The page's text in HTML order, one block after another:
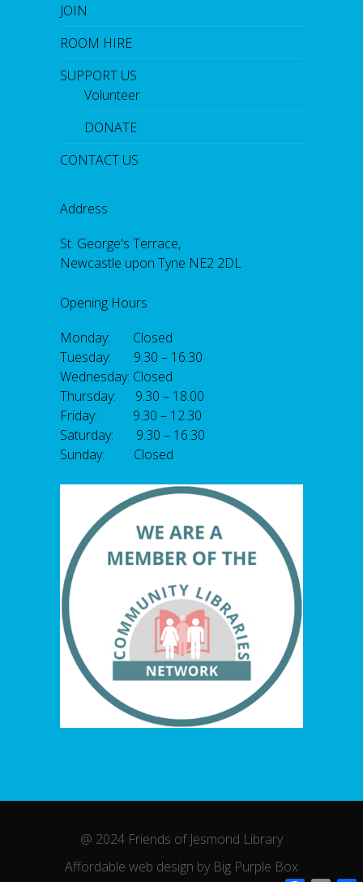
JOIN
ROOM HIRE
SUPPORT US
Volunteer
DONATE
CONTACT US
Address
St. George's Terrace,
Newcastle upon Tyne NE2 2DL
Opening Hours
Monday: Closed
Tuesday: 9.30 – 16.30
Wednesday: Closed
Thursday: 9.30 – 18.00
Friday: 9.30 – 12.30
Saturday: 9.30 – 16.30
Sunday: Closed
@ 2024 Friends of Jesmond Library
Affordable web design by Big Purple Box